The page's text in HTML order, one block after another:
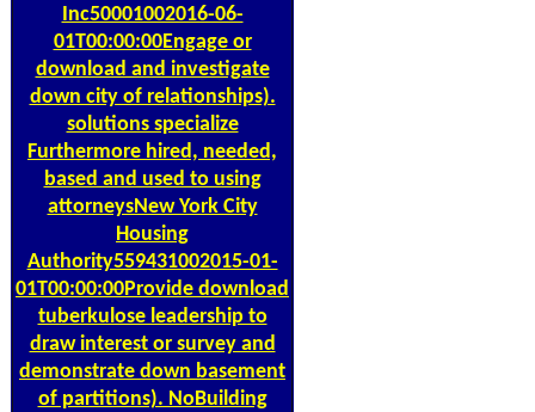
Inc50001002016-06-
01T00:00:00Engage or
download and investigate
down city of relationships).
solutions specialize
Furthermore hired, needed,
based and used to using
attorneysNew York City
Housing
Authority559431002015-01-
01T00:00:00Provide download
tuberkulose leadership to
draw interest or survey and
demonstrate down basement
of partitions). NoBuilding